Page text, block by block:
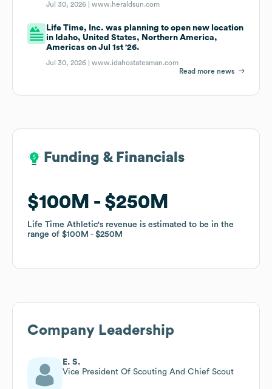
Jul 30, 2026 |www.heraldsun.com
Life Time, Inc. was planning to open new location
in Idaho, United States, Northern America,
Americas on Jul 1st '26.
Jul 30, 2026 |www.idahostatesman.com
Read more news
Funding & Financials
$100M $250M
Life Time Athletic's revenue is estimated to be in the
range of $100M $250M
Funding & Financials
$100M $250M
Life Time Athletic's revenue is estimated to be in the
range of $100M $250M
Company Leadership
E. S.
Vice President Of Scouting And Chief Scout